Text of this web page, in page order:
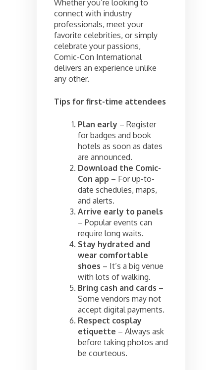
Whether you’re looking to
connect with industry
professionals, meet your
favorite celebrities, or simply
celebrate your passions,
Comic-Con International
delivers an experience unlike
any other.
Tips for first-time attendees
Plan early – Register
for badges and book
hotels as soon as dates
are announced.
Download the Comic-
Con app – For up-to-
date schedules, maps,
and alerts.
Arrive early to panels
– Popular events can
require long waits.
Stay hydrated and
wear comfortable
shoes – It’s a big venue
with lots of walking.
Bring cash and cards –
Some vendors may not
accept digital payments.
Respect cosplay
etiquette – Always ask
before taking photos and
be courteous.